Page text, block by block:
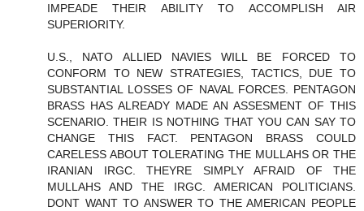
IMPEADE THEIR ABILITY TO ACCOMPLISH AIR
SUPERIORITY.
U.S., NATO ALLIED NAVIES WILL BE FORCED TO
CONFORM TO NEW STRATEGIES, TACTICS, DUE TO
SUBSTANTIAL LOSSES OF NAVAL FORCES. PENTAGON
BRASS HAS ALREADY MADE AN ASSESMENT OF THIS
SCENARIO. THEIR IS NOTHING THAT YOU CAN SAY TO
CHANGE THIS FACT. PENTAGON BRASS COULD
CARELESS ABOUT TOLERATING THE MULLAHS OR THE
IRANIAN IRGC. THEYRE SIMPLY AFRAID OF THE
MULLAHS AND THE IRGC. AMERICAN POLITICIANS.
DONT WANT TO ANSWER TO THE AMERICAN PEOPLE